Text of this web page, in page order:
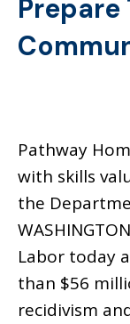
Prepare
Pathway
with skills
the
Labor today
than $56
recidivism